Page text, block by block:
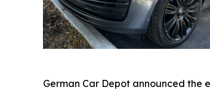
German Car Depot announced the